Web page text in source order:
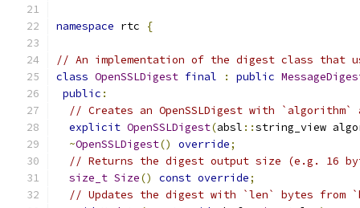
namespace rtc {
// An implementation of the digest class that
class OpenSSLDigest final : public
public :
// Creates an OpenSSLDigest with
explicit OpenSSLDigest(absl ::string_view
~OpenSSLDigest() override;
// Returns the digest output size (e.g. 16
size_t Size() const override;
// Updates the digest with `len` bytes from